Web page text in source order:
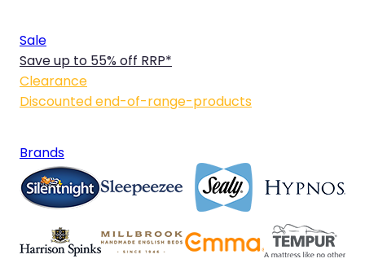
Sale
Save up to 55% off RRP*
Clearance
Discounted end-of-range-products
Brands